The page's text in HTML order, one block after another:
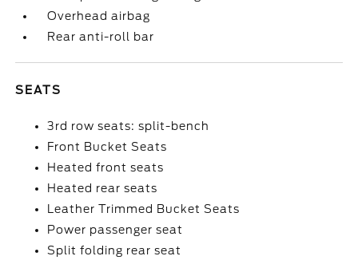
Overhead airbag
Rear anti-roll bar
SEATS
3rd row seats: split-bench
Front Bucket Seats
Heated front seats
Heated rear seats
Leather Trimmed Bucket Seats
Power passenger seat
Split folding rear seat